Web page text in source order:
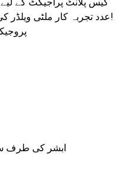
عدد تجربہ کار ملٹی ویلڈر کی ضرورت ہے۔ تفصیلات ذیل میں!
1) ابشر کی طرف